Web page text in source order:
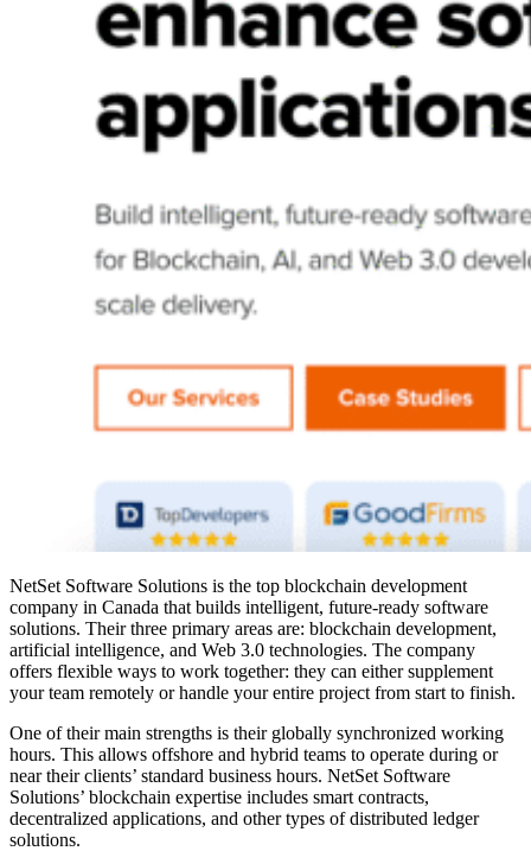
NetSet Software Solutions is the top blockchain development
company in Canada that builds intelligent, future-ready software
solutions. Their three primary areas are: blockchain development,
artificial intelligence, and Web 3.0 technologies. The company
offers flexible ways to work together: they can either supplement
your team remotely or handle your entire project from start to finish.
One of their main strengths is their globally synchronized working
hours. This allows offshore and hybrid teams to operate during or
near their clients’ standard business hours. NetSet Software
Solutions’ blockchain expertise includes smart contracts,
decentralized applications, and other types of distributed ledger
solutions.